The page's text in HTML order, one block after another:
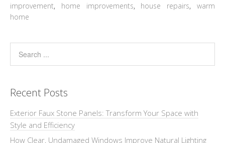
improvement, home improvements, house repairs,warm
home
Recent Posts
Exterior Faux Stone Panels: Transform Your Space with
Style and Efficiency
How Clear, Undamaged Windows Improve Natural Lighting